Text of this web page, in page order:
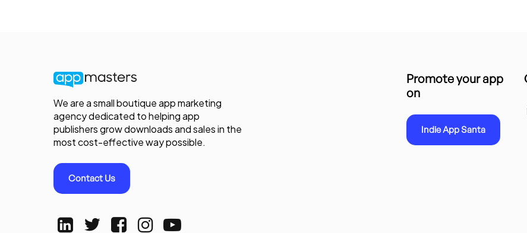
We are a small boutique app marketing
agency dedicated to helping app
publishers grow downloads and sales in the
most cost-effective way possible.
Contact Us
Promote your app
on
Indie App Santa